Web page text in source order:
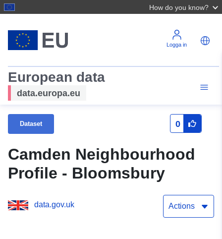
How do you know?
Logga in
European data
data.europa.eu
Dataset 0
Camden Neighbourhood
Profile - Bloomsbury
data.gov.uk Actions